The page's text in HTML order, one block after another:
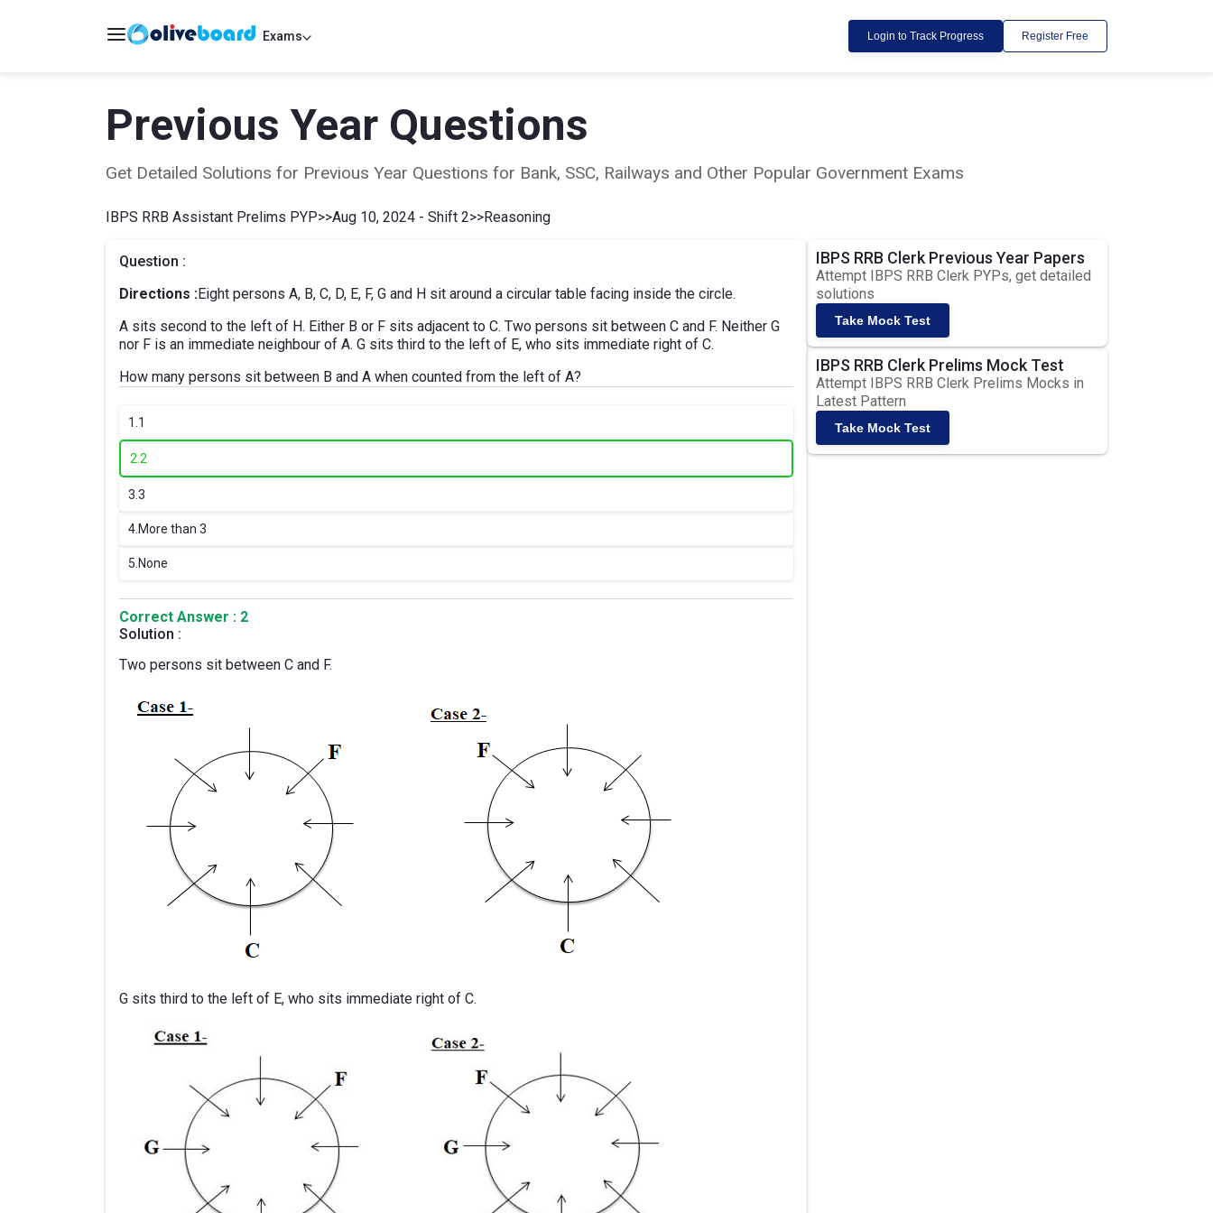
Exams Login to Track Progress Register Free
Previous Year Questions
Get Detailed Solutions for Previous Year Questions for Bank, SSC, Railways and Other Popular Government Exams
IBPS RRB Assistant Prelims PYP>>Aug 10, 2024 - Shift 2>>Reasoning
Question :
Directions :Eight persons A, B, C, D, E, F, G and H sit around a circular table facing inside the circle.
A sits second to the left of H. Either B or F sits adjacent to C. Two persons sit between C and F. Neither G
nor F is an immediate neighbour of A. G sits third to the left of E, who sits immediate right of C.
How many persons sit between B and A when counted from the left of A?
1. 1
2. 2
3. 3
4. More than 3
5. None
Correct Answer : 2
Solution :
Two persons sit between C and F.
G sits third to the left of E, who sits immediate right of C.
IBPS RRB Clerk Previous Year Papers
Attempt IBPS RRB Clerk PYPs, get detailed
solutions
Take Mock Test
IBPS RRB Clerk Prelims Mock Test
Attempt IBPS RRB Clerk Prelims Mocks in
Latest Pattern
Take Mock Test